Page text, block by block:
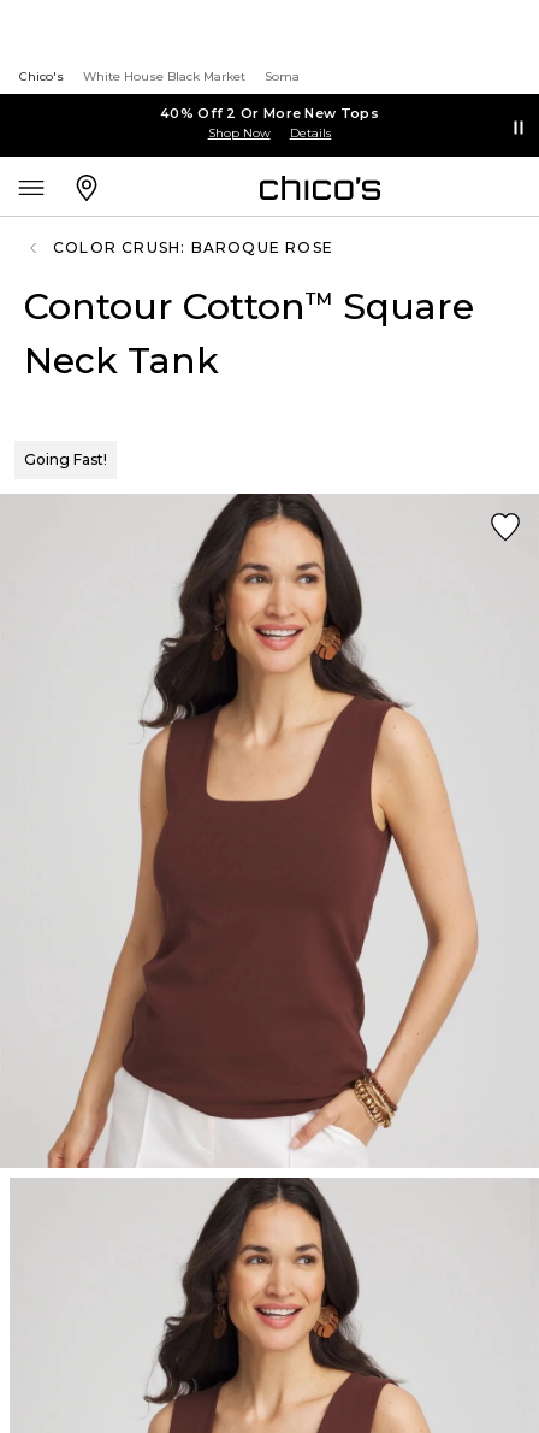
Chico's White House Black Market Soma
40% Off 2 Or More New Tops
Shop Now Details
COLOR CRUSH: BAROQUE ROSE
Contour Cotton™ Square
Neck Tank
Going Fast!